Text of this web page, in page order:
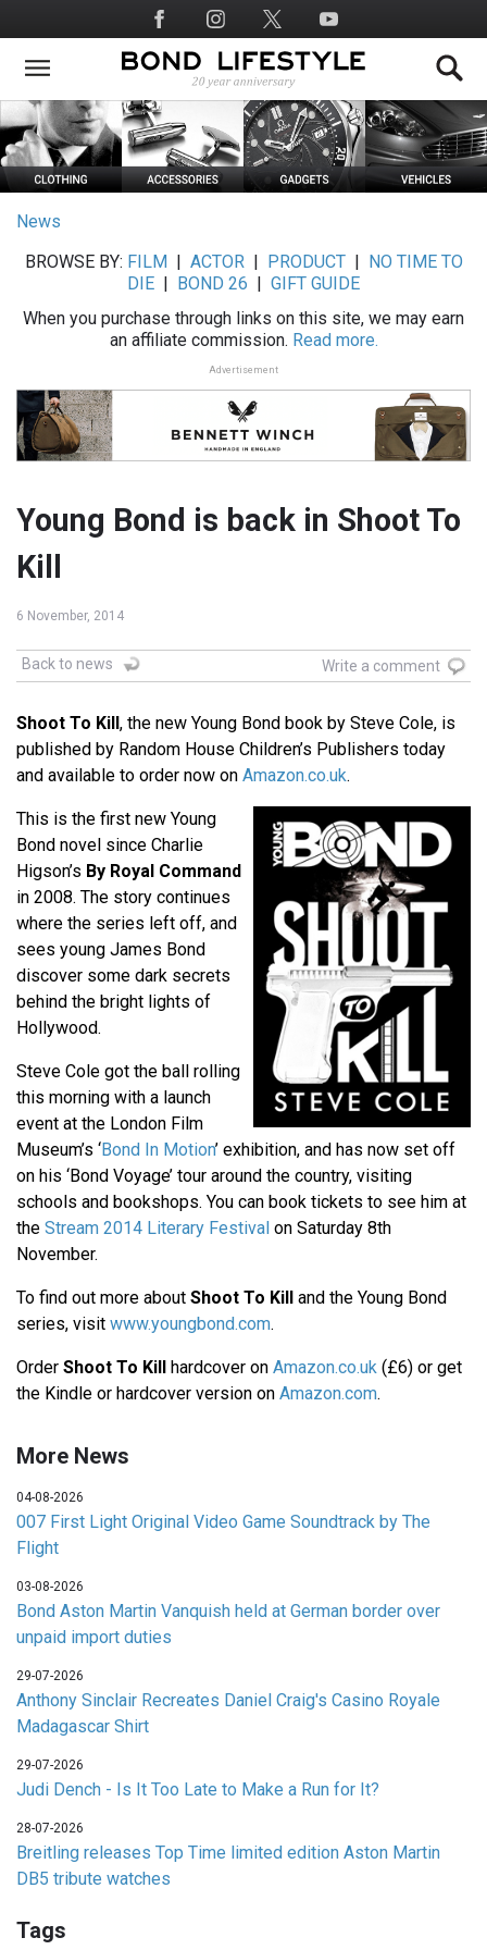
to
main
Social
Media
News
BROWSE BY: FILM ACTOR| PRODUCT|
NO TIME TO
DIE
BOND 26
GIFT GUIDE
When you purchase through links on this site, we may earn
an affiliate commission. Read more.
Advertisement
Young Bond is back in Shoot To
Kill
6 November, 2014
Back to news Write a comment
Shoot To Kill, the new Young Bond book by Steve Cole, is
published by Random House Children’s Publishers today
and available to order now on Amazon.co.uk.
This is the first new Young
Bond novel since Charlie
Higson’s By Royal Command
in 2008. The story continues
where the series left off, and
sees young James Bond
discover some dark secrets
behind the bright lights of
Hollywood.
Steve Cole got the ball rolling
this morning with a launch
event at the London Film
Museum’s ‘Bond In Motion’ exhibition, and has now set off
on his ‘Bond Voyage’ tour around the country, visiting
schools and bookshops. You can book tickets to see him at
the Stream 2014 Literary Festival on Saturday 8th
November.
To find out more about Shoot To Kill and the Young Bond
series, visit www.youngbond.com.
Order Shoot To Kill hardcover on Amazon.co.uk (£6) or get
the Kindle or hardcover version on Amazon.com.
More News
04-08-2026
007 First Light Original Video Game Soundtrack by The
Flight
03-08-2026
Bond Aston Martin Vanquish held at German border over
unpaid import duties
29-07-2026
Anthony Sinclair Recreates Daniel Craig's Casino Royale
Madagascar Shirt
29-07-2026
Judi Dench - Is It Too Late to Make a Run for It?
28-07-2026
Breitling releases Top Time limited edition Aston Martin
DB5 tribute watches
Tags